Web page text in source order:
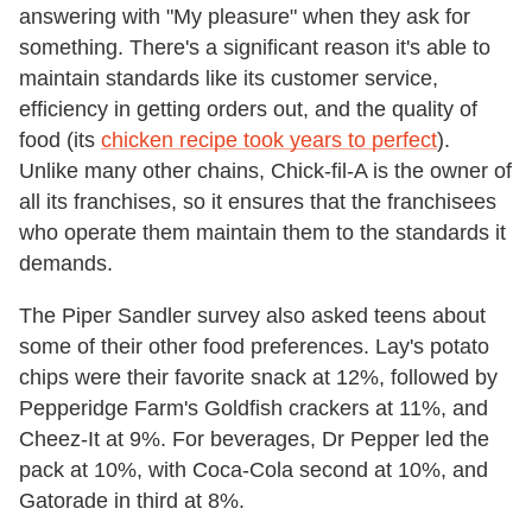
answering with "My pleasure" when they ask for
something. There's a significant reason it's able to
maintain standards like its customer service,
efficiency in getting orders out, and the quality of
food (its chicken recipe took years to perfect).
Unlike many other chains, Chick-fil-A is the owner of
all its franchises, so it ensures that the franchisees
who operate them maintain them to the standards it
demands.
The Piper Sandler survey also asked teens about
some of their other food preferences. Lay's potato
chips were their favorite snack at 12%, followed by
Pepperidge Farm's Goldfish crackers at 11%, and
Cheez-It at 9%. For beverages, Dr Pepper led the
pack at 10%, with Coca-Cola second at 10%, and
Gatorade in third at 8%.